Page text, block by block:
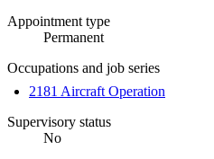
Appointment type
Permanent
Occupations and job series
2181 Aircraft Operation
Supervisory status
No